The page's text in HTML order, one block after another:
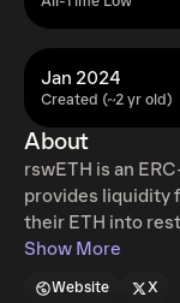
Created (~2 yr old)
Jan 2024
About
rswETH is an
provides liquidity
their ETH into
without having their
Show More
Website X